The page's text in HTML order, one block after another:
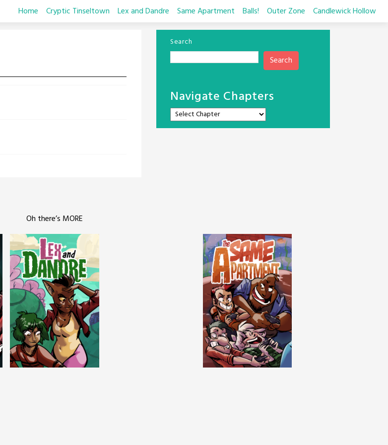
Home Cryptic Tinseltown Lex and Dandre Same Apartment Balls! Outer Zone Candlewick Hollow
Search
Search
Navigate Chapters
Oh there’s MORE